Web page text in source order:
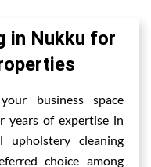
in Nukku for
business space
years of expertise in
upholstery cleaning
choice among